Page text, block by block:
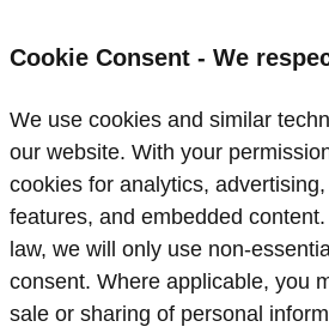
Cookie Consent - We
We use cookies and similar
our website. With your
cookies for analytics,
features, and embedded
law, we will only use
consent. Where applicable, you
sale or sharing of personal